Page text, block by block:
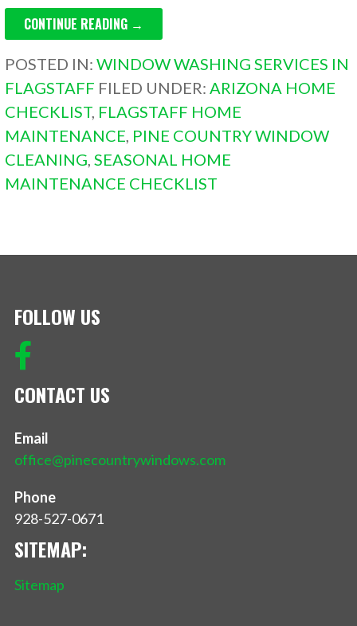
CONTINUE READING →
POSTED IN:WINDOW WASHING SERVICES IN
FLAGSTAFF FILED UNDER:ARIZONA HOME
CHECKLIST, FLAGSTAFF HOME
MAINTENANCE, PINE COUNTRY WINDOW
CLEANING,SEASONAL HOME
MAINTENANCE CHECKLIST
FOLLOW US
CONTACT US
Email
office@pinecountrywindows.com
Phone
928-527-0671
SITEMAP:
Sitemap